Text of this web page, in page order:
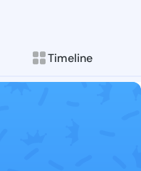
Timeline
scott
posts &